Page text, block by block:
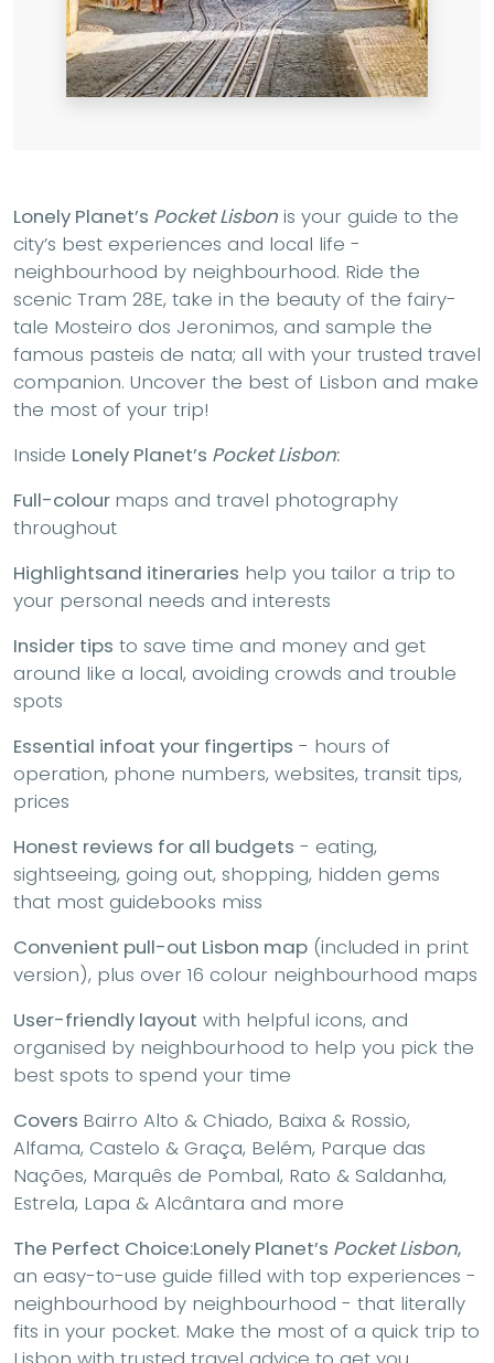
Lonely Planet’s Pocket Lisbon is your guide to the
city’s best experiences and local life -
neighbourhood by neighbourhood. Ride the
scenic Tram 28E, take in the beauty of the fairy-
tale Mosteiro dos Jeronimos, and sample the
famous pasteis de nata; all with your trusted travel
companion. Uncover the best of Lisbon and make
the most of your trip!
Inside Lonely Planet’s Pocket Lisbon:
Full-colour maps and travel photography
throughout
Highlightsand itineraries help you tailor a trip to
your personal needs and interests
Insider tips to save time and money and get
around like a local, avoiding crowds and trouble
spots
Essential infoat your fingertips - hours of
operation, phone numbers, websites, transit tips,
prices
Honest reviews for all budgets - eating,
sightseeing, going out, shopping, hidden gems
that most guidebooks miss
Convenient pull-out Lisbon map (included in print
version), plus over 16 colour neighbourhood maps
User-friendly layout with helpful icons, and
organised by neighbourhood to help you pick the
best spots to spend your time
Covers Bairro Alto & Chiado, Baixa & Rossio,
Alfama, Castelo & Graça, Belém, Parque das
Nações, Marquês de Pombal, Rato & Saldanha,
Estrela, Lapa & Alcântara and more
The Perfect Choice:Lonely Planet’s Pocket Lisbon,
an easy-to-use guide filled with top experiences -
neighbourhood by neighbourhood - that literally
fits in your pocket. Make the most of a quick trip to